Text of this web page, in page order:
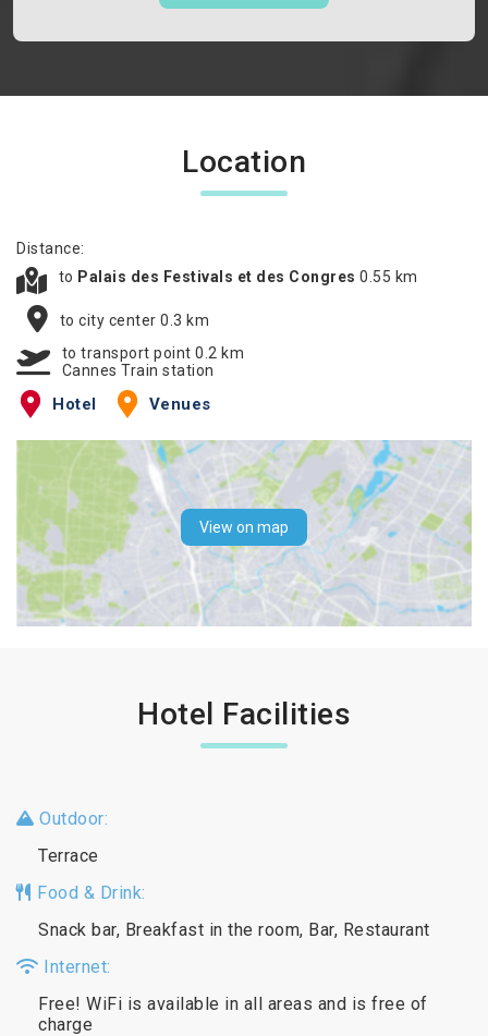
Location
Distance:
to Palais des Festivals et des Congres 0.55 km
to city center 0.3 km
to transport point 0.2 km
Cannes Train station
Hotel Venues
View on map
Hotel Facilities
Outdoor:
Terrace
Food & Drink:
Snack bar, Breakfast in the room, Bar, Restaurant
Internet:
Free! WiFi is available in all areas and is free of
charge